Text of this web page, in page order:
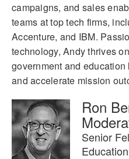
campaigns, and sales
teams at top tech firms,
Accenture, and IBM.
technology, Andy thrives
government and
and accelerate mission
Ron
Senior
Education